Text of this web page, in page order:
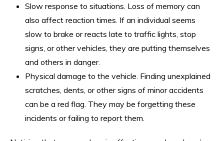
Slow response to situations. Loss of memory can
also affect reaction times. If an individual seems
slow to brake or reacts late to traffic lights, stop
signs, or other vehicles, they are putting themselves
and others in danger.
Physical damage to the vehicle. Finding unexplained
scratches, dents, or other signs of minor accidents
can be a red flag. They may be forgetting these
incidents or failing to report them.